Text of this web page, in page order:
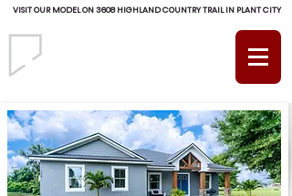
VISIT OUR MODEL ON 3608 HIGHLAND COUNTRY TRAIL IN PLANT CITY